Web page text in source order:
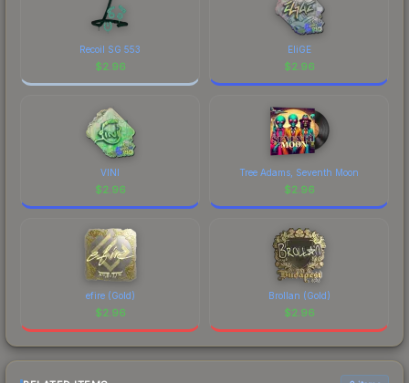
Recoil SG 553
$2.96
EliGE
$2.96
VINI
$2.96
Tree Adams, Seventh Moon
$2.96
efire (Gold)
$2.96
Brollan (Gold)
$2.96